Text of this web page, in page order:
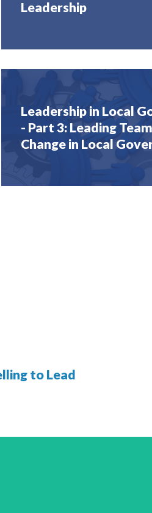
Leadership
Leadership in Local
- Part 3: Leading
Change in Local
to Lead